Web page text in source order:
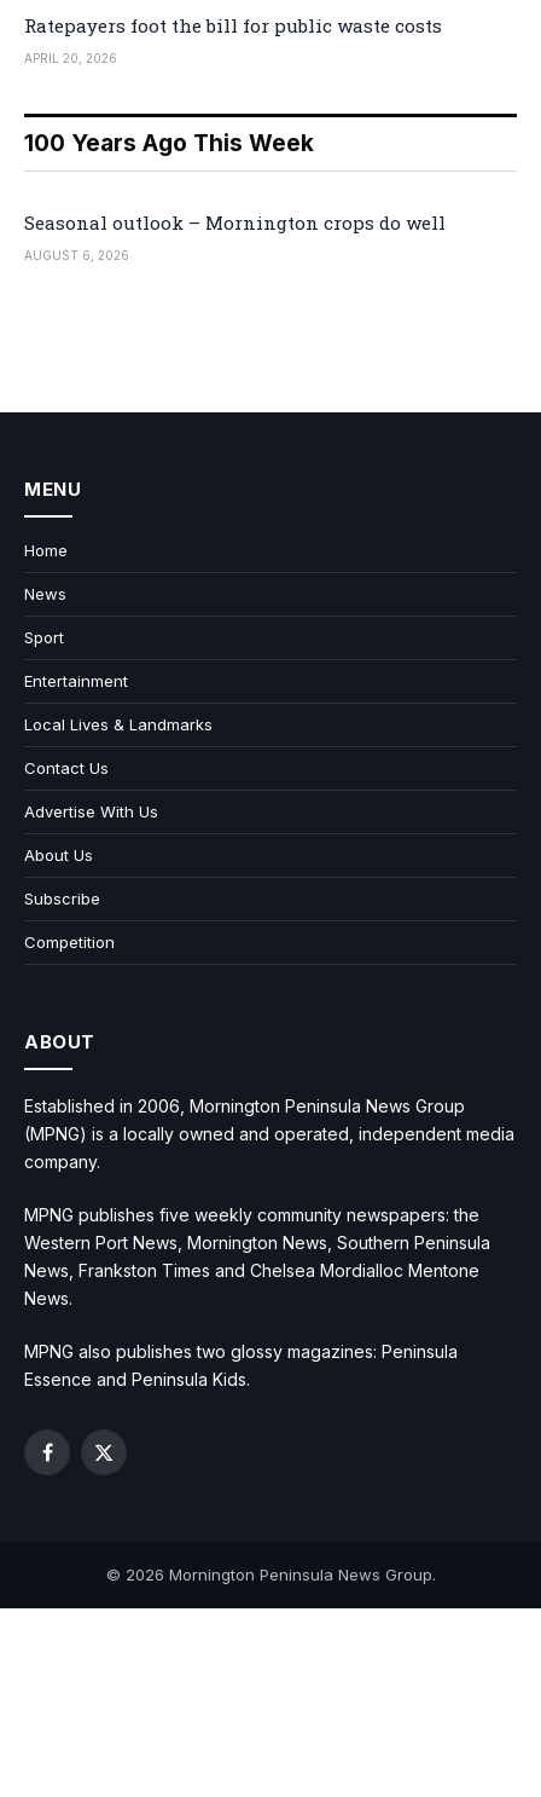
Ratepayers foot the bill for public waste costs
APRIL 20, 2026
100 Years Ago This Week
Seasonal outlook – Mornington crops do well
AUGUST 6, 2026
MENU
Home
News
Sport
Entertainment
Local Lives & Landmarks
Contact Us
Advertise With Us
About Us
Subscribe
Competition
ABOUT
Established in 2006, Mornington Peninsula News Group
(MPNG) is a locally owned and operated, independent media
company.
MPNG publishes five weekly community newspapers: the
Western Port News, Mornington News, Southern Peninsula
News, Frankston Times and Chelsea Mordialloc Mentone
News.
MPNG also publishes two glossy magazines: Peninsula
Essence and Peninsula Kids.
Facebook
X
© 2026 Mornington Peninsula News Group.